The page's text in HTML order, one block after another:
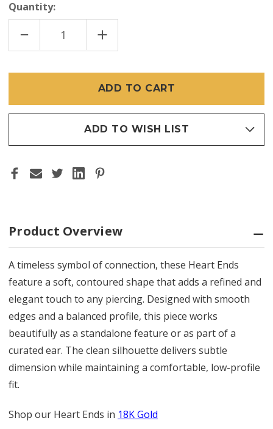
Quantity:
DECREASE
QUANTITY
OF
INCREASE
QUANTITY
OF
ADD TO WISH LIST
Product Overview
A timeless symbol of connection, these Heart Ends
feature a soft, contoured shape that adds a refined and
elegant touch to any piercing. Designed with smooth
edges and a balanced profile, this piece works
beautifully as a standalone feature or as part of a
curated ear. The clean silhouette delivers subtle
dimension while maintaining a comfortable, low-profile
fit.
Shop our Heart Ends in 18K Gold